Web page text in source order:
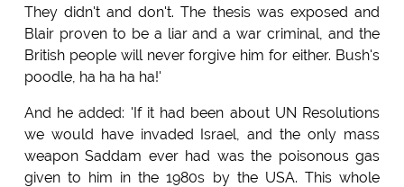
They didn't and don't. The thesis was exposed and
Blair proven to be a liar and a war criminal, and the
British people will never forgive him for either. Bush's
poodle, ha ha ha ha!'
And he added: 'If it had been about UN Resolutions
we would have invaded Israel, and the only mass
weapon Saddam ever had was the poisonous gas
given to him in the 1980s by the USA. This whole